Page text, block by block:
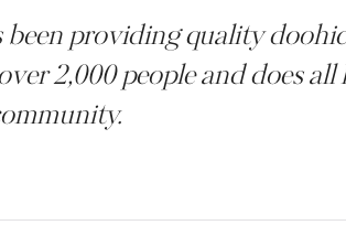
been providing quality
2,000 people and does all